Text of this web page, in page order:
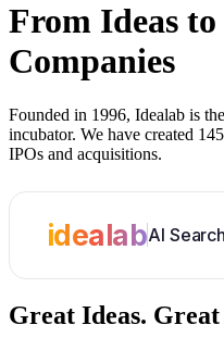
From Ideas to
Companies
Founded in 1996, Idealab is
incubator. We have created
IPOs and acquisitions.
idealabAI Search
Great Ideas. Great